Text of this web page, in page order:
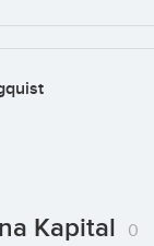
Kapital 0